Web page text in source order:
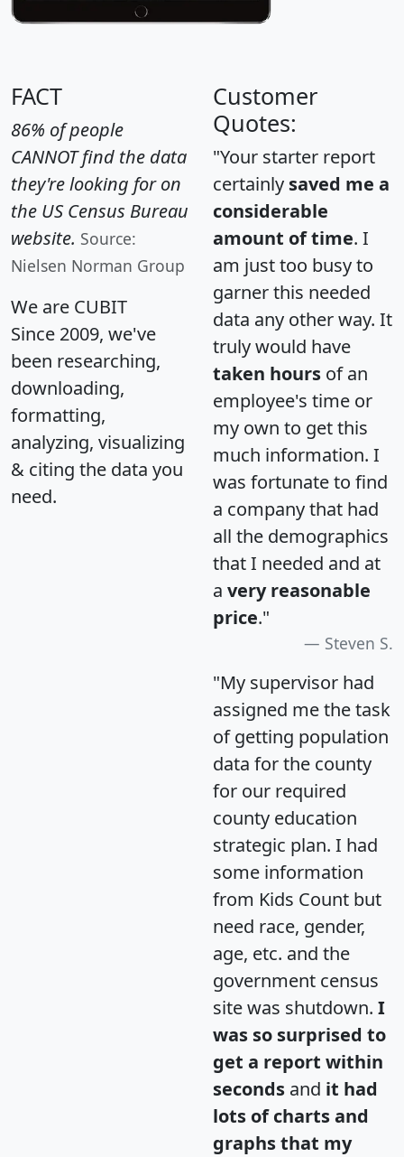
FACT
86% of people
CANNOT find the data
they're looking for on
the US Census Bureau
website. Source:
Nielsen Norman Group
We are CUBIT
Since 2009, we've
been researching,
downloading,
formatting,
analyzing, visualizing
& citing the data you
need.
Customer
Quotes:
"Your starter report
certainly saved me a
considerable
amount of time. I
am just too busy to
garner this needed
data any other way. It
truly would have
taken hours of an
employee's time or
my own to get this
much information. I
was fortunate to find
a company that had
all the demographics
that I needed and at
a very reasonable
price."
Steven S.
"My supervisor had
assigned me the task
of getting population
data for the county
for our required
county education
strategic plan. I had
some information
from Kids Count but
need race, gender,
age, etc. and the
government census
site was shutdown. I
was so surprised to
get a report within
seconds and it had
lots of charts and
graphs that my